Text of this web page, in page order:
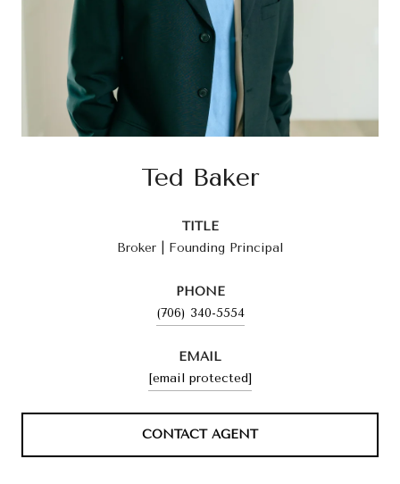
Ted Baker
TITLE
Broker | Founding Principal
PHONE
(706) 340-5554
EMAIL
[email protected]
CONTACT AGENT